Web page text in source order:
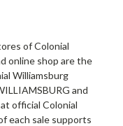
of Colonial
online shop are the
Williamsburg
and
official Colonial
each sale supports